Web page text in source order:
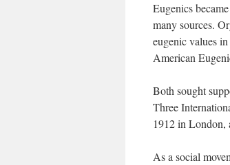
Eugenics
many sources.
eugenic values
American
Both sought
Three
1912 in
As a social